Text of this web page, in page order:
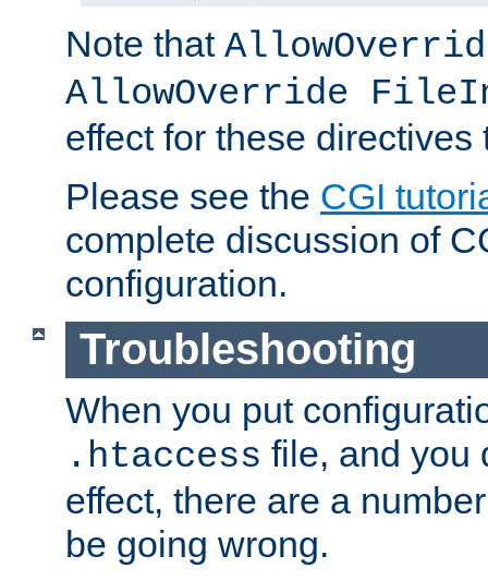
Note that
AllowOverride
effect for these directives
Please see the CGI
complete discussion of
configuration.
Troubleshooting
When you put
.htaccess file, and you
effect, there are a
be going wrong.